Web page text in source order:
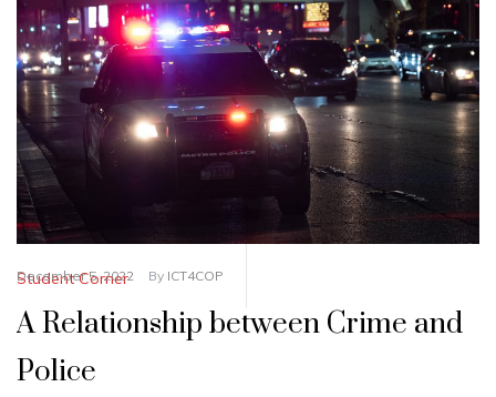
Student Corner
A Relationship between Crime and
Police
December 5, 2022 By ICT4COP